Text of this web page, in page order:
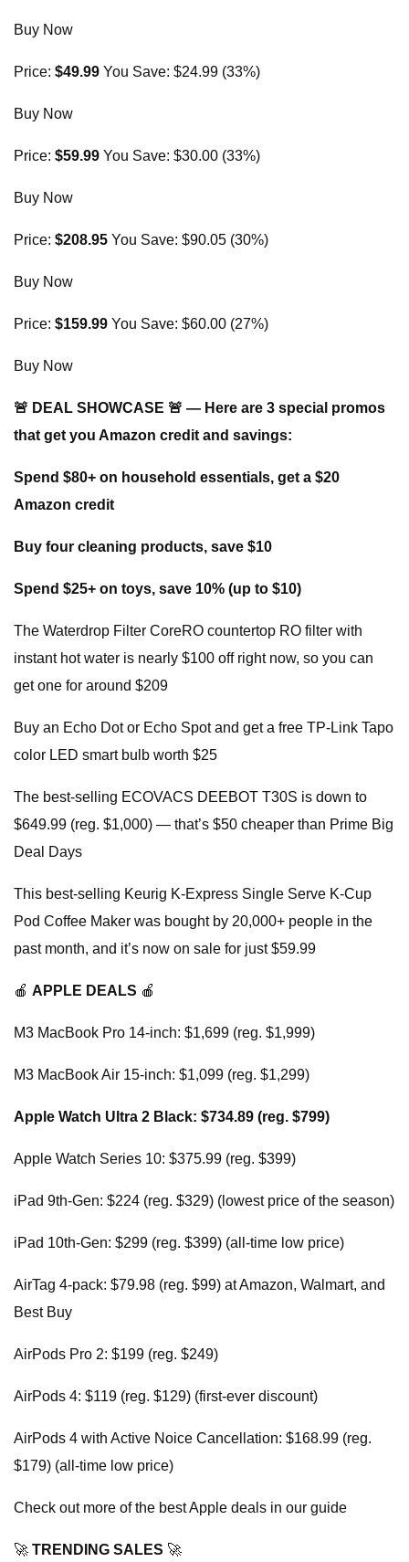
Buy Now
Price: $49.99 You Save: $24.99 (33%)
Buy Now
Price: $59.99 You Save: $30.00 (33%)
Buy Now
Price: $208.95 You Save: $90.05 (30%)
Buy Now
Price: $159.99 You Save: $60.00 (27%)
Buy Now
🚨 DEAL SHOWCASE 🚨 — Here are 3 special promos
that get you Amazon credit and savings:
Spend $80+ on household essentials, get a $20
Amazon credit
Buy four cleaning products, save $10
Spend $25+ on toys, save 10% (up to $10)
The Waterdrop Filter CoreRO countertop RO filter with
instant hot water is nearly $100 off right now, so you can
get one for around $209
Buy an Echo Dot or Echo Spot and get a free TP-Link Tapo
color LED smart bulb worth $25
The best-selling ECOVACS DEEBOT T30S is down to
$649.99 (reg. $1,000) — that’s $50 cheaper than Prime Big
Deal Days
This best-selling Keurig K-Express Single Serve K-Cup
Pod Coffee Maker was bought by 20,000+ people in the
past month, and it’s now on sale for just $59.99
🍎 APPLE DEALS 🍎
M3 MacBook Pro 14-inch: $1,699 (reg. $1,999)
M3 MacBook Air 15-inch: $1,099 (reg. $1,299)
Apple Watch Ultra 2 Black: $734.89 (reg. $799)
Apple Watch Series 10: $375.99 (reg. $399)
iPad 9th-Gen: $224 (reg. $329) (lowest price of the season)
iPad 10th-Gen: $299 (reg. $399) (all-time low price)
AirTag 4-pack: $79.98 (reg. $99) at Amazon, Walmart, and
Best Buy
AirPods Pro 2: $199 (reg. $249)
AirPods 4: $119 (reg. $129) (first-ever discount)
AirPods 4 with Active Noice Cancellation: $168.99 (reg.
$179) (all-time low price)
Check out more of the best Apple deals in our guide
🚀 TRENDING SALES 🚀